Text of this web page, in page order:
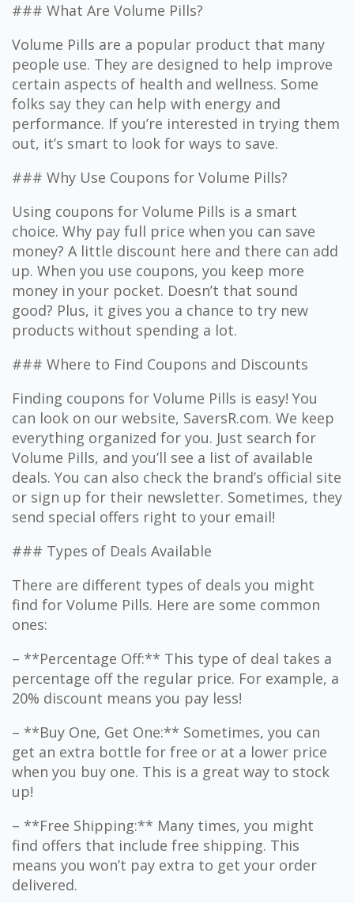
### What Are Volume Pills?
Volume Pills are a popular product that many
people use. They are designed to help improve
certain aspects of health and wellness. Some
folks say they can help with energy and
performance. If you’re interested in trying them
out, it’s smart to look for ways to save.
### Why Use Coupons for Volume Pills?
Using coupons for Volume Pills is a smart
choice. Why pay full price when you can save
money? A little discount here and there can add
up. When you use coupons, you keep more
money in your pocket. Doesn’t that sound
good? Plus, it gives you a chance to try new
products without spending a lot.
### Where to Find Coupons and Discounts
Finding coupons for Volume Pills is easy! You
can look on our website, SaversR.com. We keep
everything organized for you. Just search for
Volume Pills, and you’ll see a list of available
deals. You can also check the brand’s official site
or sign up for their newsletter. Sometimes, they
send special offers right to your email!
### Types of Deals Available
There are different types of deals you might
find for Volume Pills. Here are some common
ones:
– **Percentage Off:** This type of deal takes a
percentage off the regular price. For example, a
20% discount means you pay less!
– **Buy One, Get One:** Sometimes, you can
get an extra bottle for free or at a lower price
when you buy one. This is a great way to stock
up!
– **Free Shipping:** Many times, you might
find offers that include free shipping. This
means you won’t pay extra to get your order
delivered.